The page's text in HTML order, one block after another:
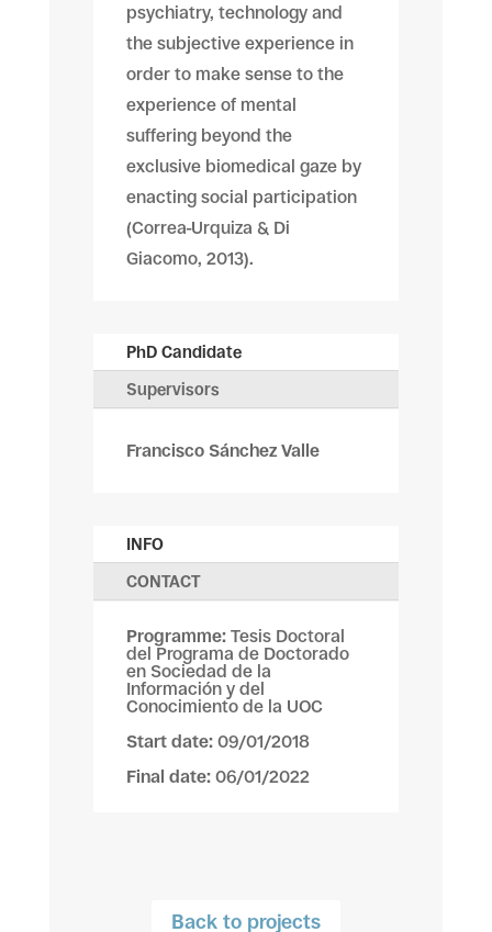
psychiatry, technology and
the subjective experience in
order to make sense to the
experience of mental
suffering beyond the
exclusive biomedical gaze by
enacting social participation
(Correa-Urquiza & Di
Giacomo, 2013).
PhD Candidate
Supervisors
Francisco Sánchez Valle
INFO
CONTACT
Programme: Tesis Doctoral
del Programa de Doctorado
en Sociedad de la
Información y del
Conocimiento de la UOC
Start date:09/01/2018
Final date:06/01/2022
Back to projects